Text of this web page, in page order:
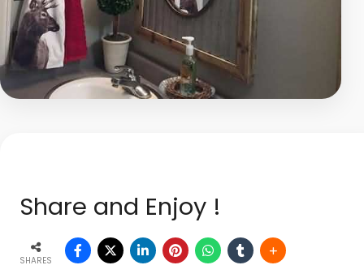
Share and Enjoy !
SHARES